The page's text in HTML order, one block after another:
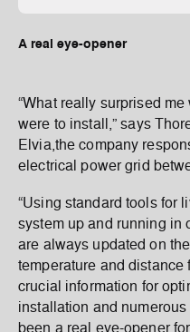
A real eye-opener
“What really surprised
were to install,” says
Elvia,the company
electrical power grid
“Using standard tools for
system up and running in
are always updated on
temperature and distance
crucial information for
installation and